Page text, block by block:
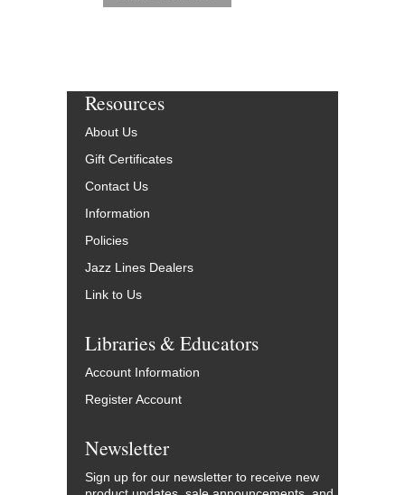
Resources
About Us
Gift Certificates
Contact Us
Information
Policies
Jazz Lines Dealers
Link to Us
Libraries & Educators
Account Information
Register Account
Newsletter
Sign up for our newsletter to receive new